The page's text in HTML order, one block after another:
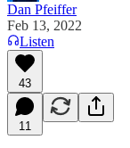
Dan Pfeiffer
Feb 13, 2022
Listen
43
11